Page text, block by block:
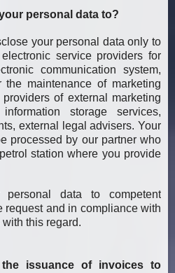
personal data to?
your personal data only to
service providers for
communication system,
maintenance of marketing
of external marketing
storage services,
external legal advisers. Your
processed by our partner who
station where you provide
data to competent
request and in compliance with
this regard.
issuance of invoices to